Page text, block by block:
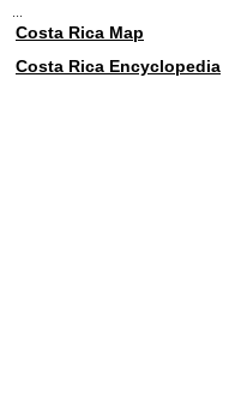
Costa Rica Map
Costa Rica Encyclopedia